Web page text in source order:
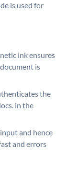
is used for
ink ensures
is
the
in the
and hence
and errors